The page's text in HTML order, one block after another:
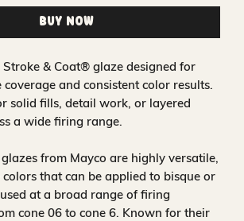
Buy Now
Stroke & Coat® glaze designed for
and consistent color results.
solid fills, detail work, or layered
a wide firing range.
from Mayco are highly versatile,
colors that can be applied to bisque or
at a broad range of firing
cone 06 to cone 6. Known for their